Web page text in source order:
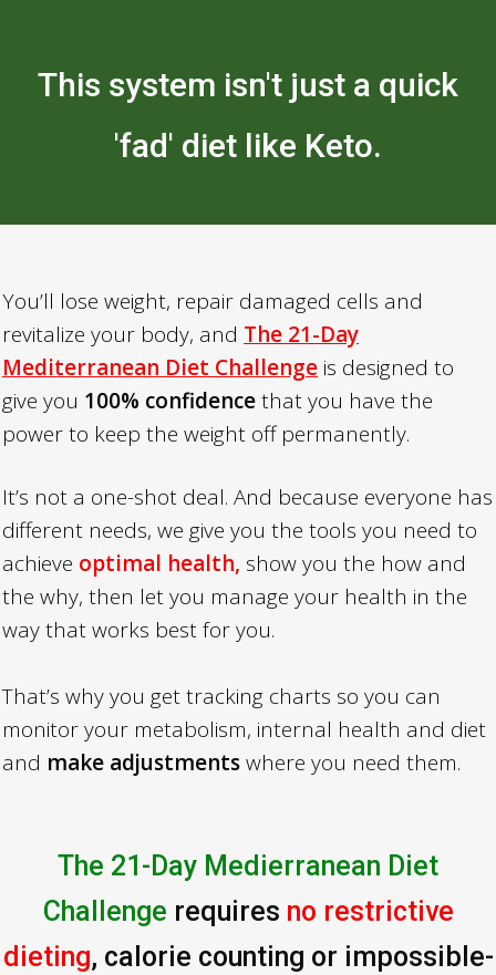
This system isn't just a quick
'fad' diet like Keto.
You’ll lose weight, repair damaged cells and
revitalize your body, and The 21-Day
Mediterranean Diet Challenge is designed to
give you 100% confidencethat you have the
power to keep the weight off permanently.
It’s not a one-shot deal. And because everyone has
different needs, we give you the tools you need to
achieve optimal health, show you the how and
the why, then let you manage your health in the
way that works best for you.
That’s why you get tracking charts so you can
monitor your metabolism, internal health and diet
and make adjustmentswhere you need them.
The 21-Day Medierranean Diet
Challenge requires no restrictive
dieting, calorie counting or impossible-